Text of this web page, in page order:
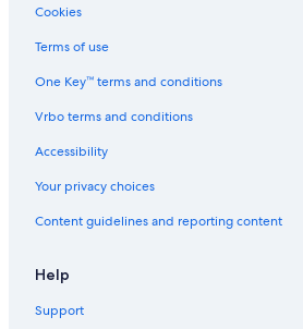
Vacation Homes in Tuscany
Town Houses in Campi Bisenzio
B&B in Florence
Rv Parks in Campi Bisenzio
Houseboats in Florence
Cookies
Terms of use
One Key™ terms and conditions
Vrbo terms and conditions
Accessibility
Your privacy choices
Content guidelines and reporting content
Help
Support